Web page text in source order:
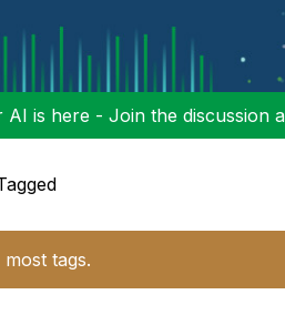
AI is here - Join the discussion
tags.